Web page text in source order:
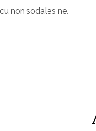
non sodales ne.